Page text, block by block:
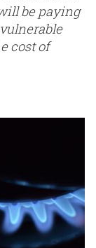
be paying
cost of